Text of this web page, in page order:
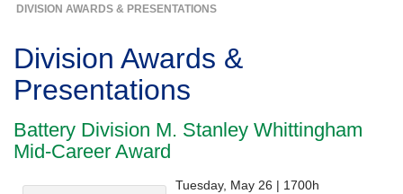
DIVISION AWARDS & PRESENTATIONS
Division Awards &
Presentations
Battery Division M. Stanley Whittingham
Mid-Career Award
Tuesday, May 26 | 1700h